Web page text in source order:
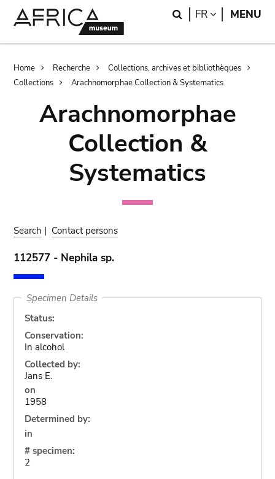
Search
FR LANGUAGE
MENU
Breadcrumb
Home Recherche
Collections, archives et bibliothèques
Collections
Arachnomorphae Collection & Systematics
Arachnomorphae
Collection &
Systematics
Search | Contact persons
112577 - Nephila sp.
Specimen Details
Status:
Conservation:
In alcohol
Collected by:
Jans E.
on
1958
Determined by:
in
# specimen:
2